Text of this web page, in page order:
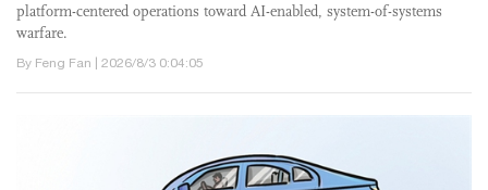
platform-centered operations toward AI-enabled, system-of-systems
warfare.
By Feng Fan | 2026/8/3 0:04:05